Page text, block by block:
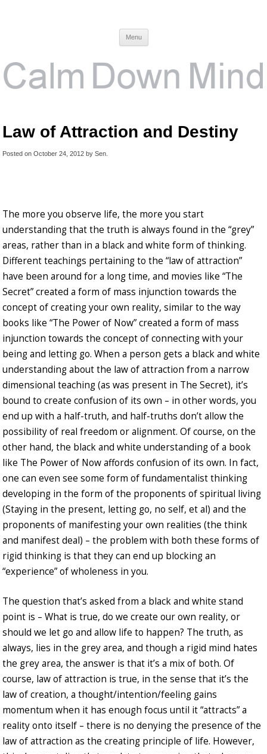
Menu
Law of Attraction and Destiny
Posted on October 24, 2012 by Sen
The more you observe life, the more you start
understanding that the truth is always found in the “grey”
areas, rather than in a black and white form of thinking.
Different teachings pertaining to the “law of attraction”
have been around for a long time, and movies like “The
Secret” created a form of mass injunction towards the
concept of creating your own reality, similar to the way
books like “The Power of Now” created a form of mass
injunction towards the concept of connecting with your
being and letting go. When a person gets a black and white
understanding about the law of attraction from a narrow
dimensional teaching (as was present in The Secret), it’s
bound to create confusion of its own – in other words, you
end up with a half-truth, and half-truths don’t allow the
possibility of real freedom or alignment. Of course, on the
other hand, the black and white understanding of a book
like The Power of Now affords confusion of its own. In fact,
one can even see some form of fundamentalist thinking
developing in the form of the proponents of spiritual living
(Staying in the present, letting go, no self, et al) and the
proponents of manifesting your own realities (the think
and manifest deal) – the problem with both these forms of
rigid thinking is that they can end up blocking an
“experience” of wholeness in you.
The question that’s asked from a black and white stand
point is – What is true, do we create our own reality, or
should we let go and allow life to happen? The truth, as
always, lies in the grey area, and though a rigid mind hates
the grey area, the answer is that it’s a mix of both. Of
course, law of attraction is true, in the sense that it’s the
law of creation, a thought/intention/feeling gains
momentum when it has enough focus until it “attracts” a
reality onto itself – there is no denying the presence of the
law of attraction as the creating principle of life. However,